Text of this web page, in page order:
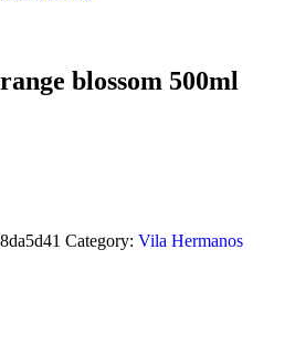
blossom 500ml
Category: Vila Hermanos